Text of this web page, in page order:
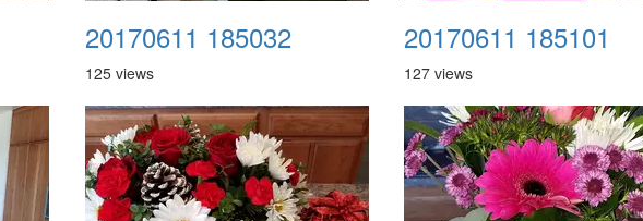
20170611 185032
125 views
20170611 185101
127 views